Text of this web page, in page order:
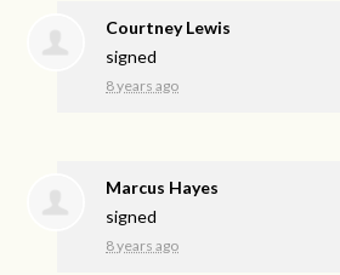
Courtney Lewis
signed
8 years ago
Marcus Hayes
signed
8 years ago